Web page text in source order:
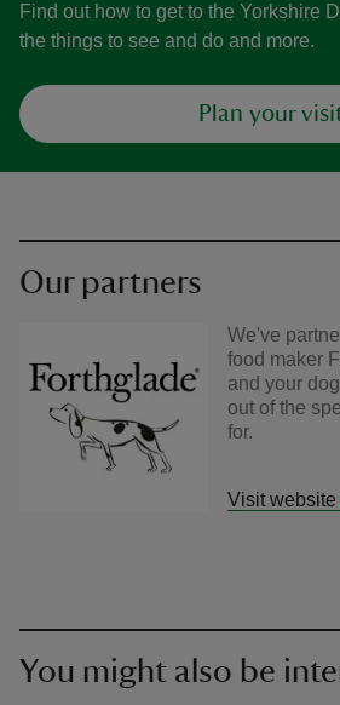
Find out how to get to the Yorkshire
the things to see and do and more.
Plan your
Our partners
We've
food maker
and your
out of the
for.
Visit website
You might also be